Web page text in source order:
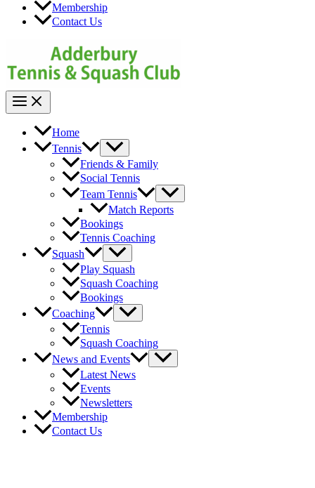
Membership
Contact Us
Main
Menu
Home
Tennis
Menu
Toggle
Friends & Family
Social Tennis
Team Tennis
Menu
Toggle
Match Reports
Bookings
Tennis Coaching
Squash
Menu
Toggle
Play Squash
Squash Coaching
Bookings
Coaching
Menu
Toggle
Tennis
Squash Coaching
News and Events
Menu
Toggle
Latest News
Events
Newsletters
Membership
Contact Us